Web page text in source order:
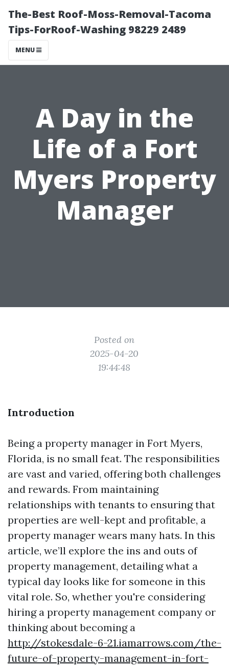
The-Best Roof-Moss-Removal-Tacoma
Tips-ForRoof-Washing 98229 2489
MENU
A Day in the
Life of a Fort
Myers Property
Manager
Posted on
2025-04-20
19:44:48
Introduction
Being a property manager in Fort Myers,
Florida, is no small feat. The responsibilities
are vast and varied, offering both challenges
and rewards. From maintaining
relationships with tenants to ensuring that
properties are well-kept and profitable, a
property manager wears many hats. In this
article, we’ll explore the ins and outs of
property management, detailing what a
typical day looks like for someone in this
vital role. So, whether you're considering
hiring a property management company or
thinking about becoming a
http://stokesdale-6-21.iamarrows.com/the-
future-of-property-management-in-fort-